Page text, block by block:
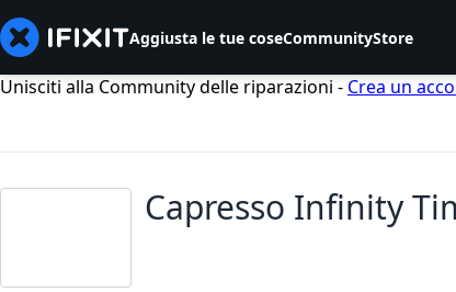
Aggiusta le tue coseCommunityStore
Unisciti alla Community delle riparazioni - Crea un
Capresso Infinity